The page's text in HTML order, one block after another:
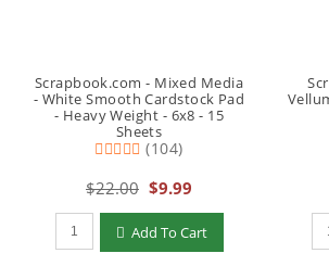
Scrapbook.com - Mixed Media
- White Smooth Cardstock Pad
- Heavy Weight - 6x8 - 15
Sheets
(104)
$22.00 $9.99
Qty to add to Cart
Add To Cart